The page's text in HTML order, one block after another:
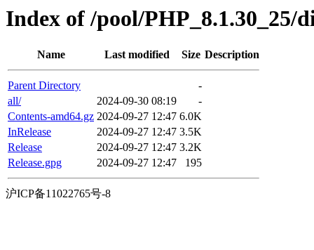
Index of /pool/PHP_8.1.30_25/
Name Last modified Size Description
Parent Directory
-
all/
2024-09-30 08:19
-
Contents-amd64.gz 2024-09-27 12:47 6.0K
InRelease
2024-09-27 12:47 3.5K
Release
2024-09-27 12:47 3.2K
Release.gpg
2024-09-27 12:47 195
沪ICP备11022765号-8